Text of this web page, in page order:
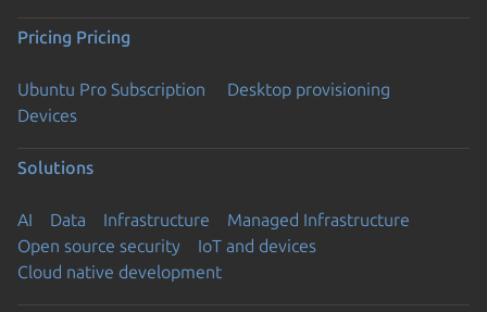
Pricing Pricing
Ubuntu Pro Subscription
Desktop provisioning
Devices
Solutions
AI Data Infrastructure
Managed Infrastructure
Open source security
IoT and devices
Cloud native development